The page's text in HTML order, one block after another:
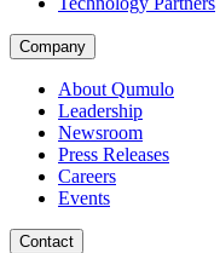
Company
About Qumulo
Leadership
Newsroom
Press Releases
Careers
Events
Contact